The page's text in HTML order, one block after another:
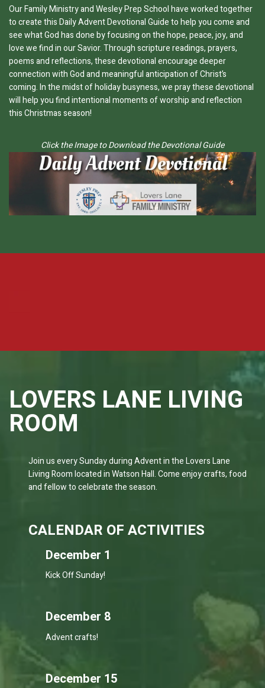
Our Family Ministry and Wesley Prep School have worked together
to create this Daily Advent Devotional Guide to help you come and
see what God has done by focusing on the hope, peace, joy, and
love we find in our Savior. Through scripture readings, prayers,
poems and reflections, these devotional encourage deeper
connection with God and meaningful anticipation of Christ’s
coming. In the midst of holiday busyness, we pray these devotional
will help you find intentional moments of worship and reflection
this Christmas season!
Click the Image to Download the Devotional Guide
LOVERS LANE LIVING
ROOM
Join us every Sunday during Advent in the Lovers Lane
Living Room located in Watson Hall. Come enjoy crafts, food
and fellow to celebrate the season.
CALENDAR OF ACTIVITIES
December 1
Kick Off Sunday!
December 8
Advent crafts!
December 15